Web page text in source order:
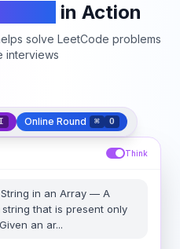
in Action
solve LeetCode problems
interviews
I Online Round ⌘ O
Think
in an Array— A
that is present only
an ar...